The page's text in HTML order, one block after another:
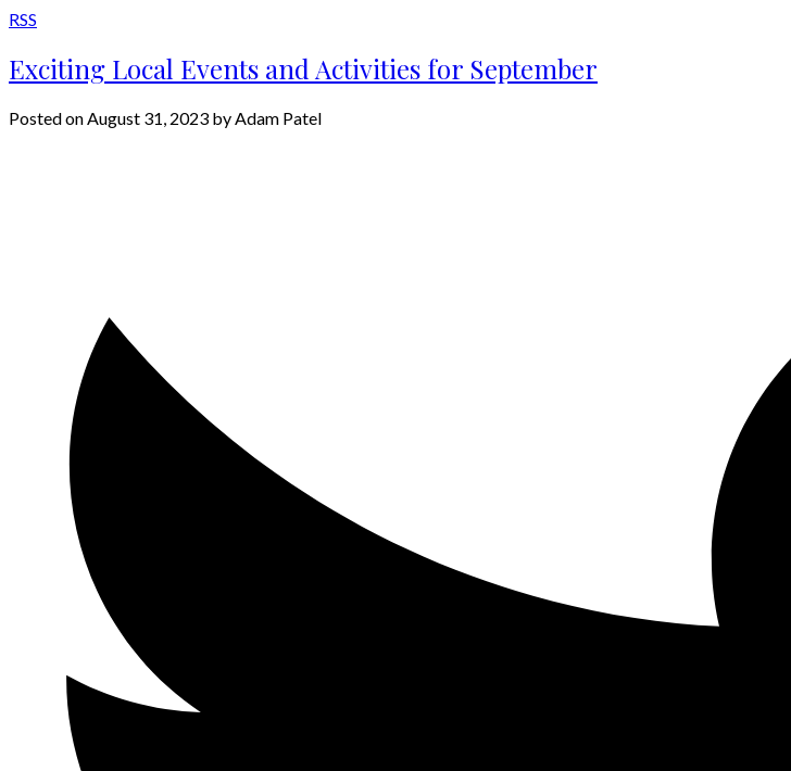
RSS
Exciting Local Events and Activities for September
Posted onAugust 31, 2023 byAdam Patel